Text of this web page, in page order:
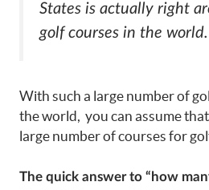
States is actually right
golf courses in the world.
With such a large number of
the world, you can assume
large number of courses for
The quick answer to “how